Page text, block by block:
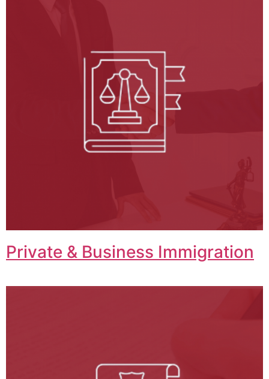
Private & Business Immigration​